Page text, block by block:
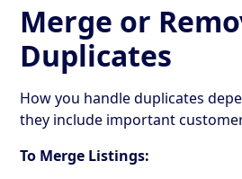
Merge or
Duplicates
How you handle duplicates
they include important
To Merge Listings: